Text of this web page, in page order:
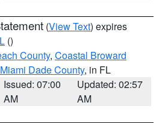
(View Text) expires
()
County, Coastal Broward
Dade County, in FL
Issued: 07:00
AM
Updated: 02:57
AM